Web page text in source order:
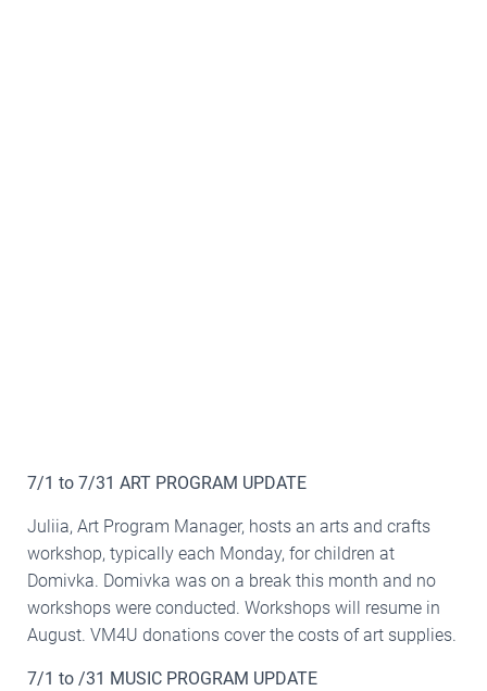
7/1 to 7/31 ART PROGRAM UPDATE
Juliia, Art Program Manager, hosts an arts and crafts
workshop, typically each Monday, for children at
Domivka. Domivka was on a break this month and no
workshops were conducted. Workshops will resume in
August. VM4U donations cover the costs of art supplies.
7/1 to /31 MUSIC PROGRAM UPDATE